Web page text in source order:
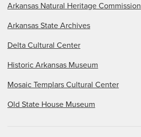
Arkansas Natural Heritage Commission
Arkansas State Archives
Delta Cultural Center
Historic Arkansas Museum
Mosaic Templars Cultural Center
Old State House Museum